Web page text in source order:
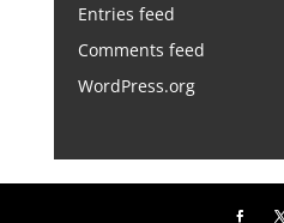
Entries feed
Comments feed
WordPress.org